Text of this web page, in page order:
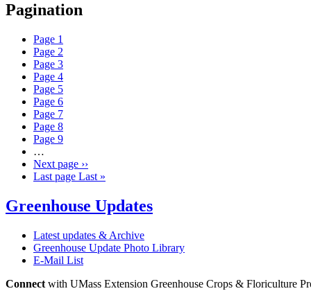
Pagination
Page 1
Page 2
Page 3
Page 4
Page 5
Page 6
Page 7
Page 8
Page 9
…
Next page ››
Last page Last »
Greenhouse Updates
Latest updates & Archive
Greenhouse Update Photo Library
E-Mail List
Connect with UMass Extension Greenhouse Crops & Floriculture